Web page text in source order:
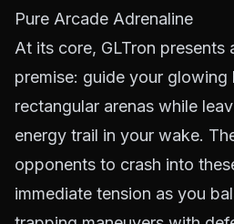
Pure Arcade Adrenaline
At its core, GLTron presents
premise: guide your glowing
rectangular arenas while
energy trail in your wake.
opponents to crash into
immediate tension as you